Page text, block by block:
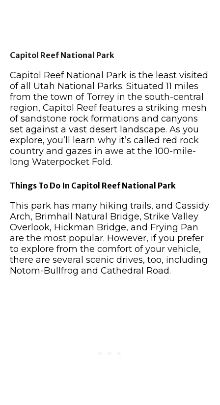
Capitol Reef National Park
Capitol Reef National Park is the least visited
of all Utah National Parks. Situated 11 miles
from the town of Torrey in the south-central
region, Capitol Reef features a striking mesh
of sandstone rock formations and canyons
set against a vast desert landscape. As you
explore, you’ll learn why it’s called red rock
country and gazes in awe at the 100-mile-
long Waterpocket Fold.
Things To Do In Capitol Reef National Park
This park has many hiking trails, and Cassidy
Arch, Brimhall Natural Bridge, Strike Valley
Overlook, Hickman Bridge, and Frying Pan
are the most popular. However, if you prefer
to explore from the comfort of your vehicle,
there are several scenic drives, too, including
Notom-Bullfrog and Cathedral Road.